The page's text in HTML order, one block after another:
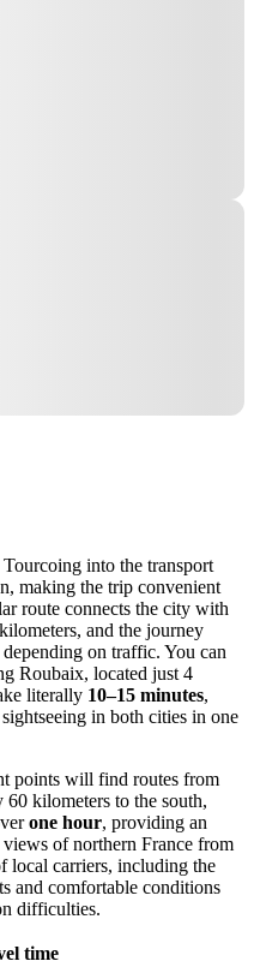
into the transport
making the trip convenient
route connects the city with
and the journey
depending on traffic. You can
Roubaix, located just 4
literally 10–15 minutes,
in both cities in one
points will find routes from
kilometers to the south,
one hour, providing an
of northern France from
local carriers, including the
and comfortable conditions
difficulties.
time